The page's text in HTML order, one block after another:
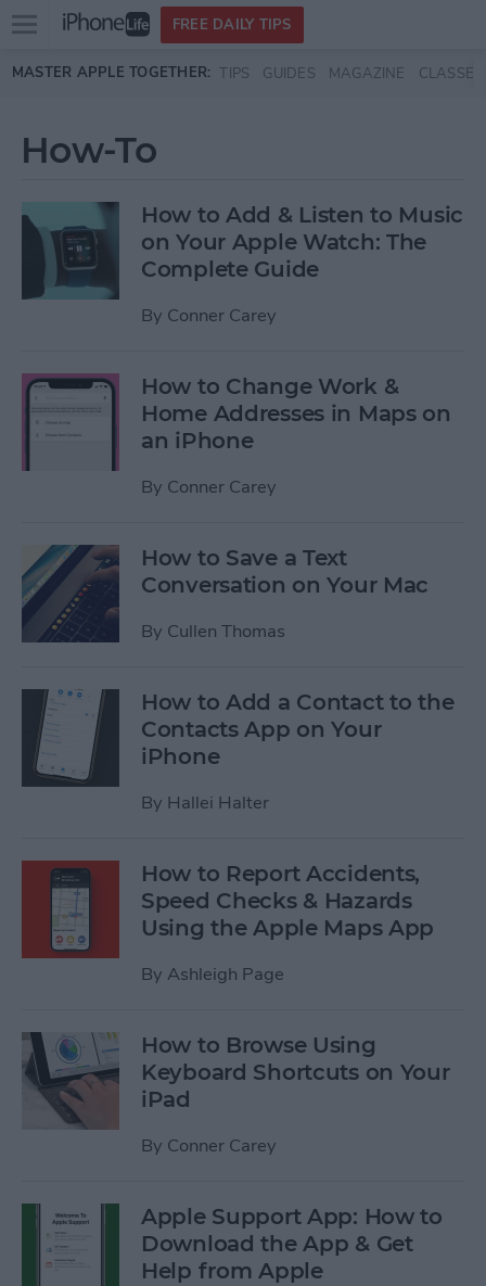
Skip to main content
Open
menu
FREE DAILY TIPS
MASTER APPLE TOGETHER: TIPS GUIDES MAGAZINE CLASSES
How-To
How to Add & Listen to Music
on Your Apple Watch: The
Complete Guide
By Conner Carey
How to Change Work &
Home Addresses in Maps on
an iPhone
By Conner Carey
How to Save a Text
Conversation on Your Mac
By Cullen Thomas
How to Add a Contact to the
Contacts App on Your
iPhone
By Hallei Halter
How to Report Accidents,
Speed Checks & Hazards
Using the Apple Maps App
By Ashleigh Page
How to Browse Using
Keyboard Shortcuts on Your
iPad
By Conner Carey
Apple Support App: How to
Download the App & Get
Help from Apple